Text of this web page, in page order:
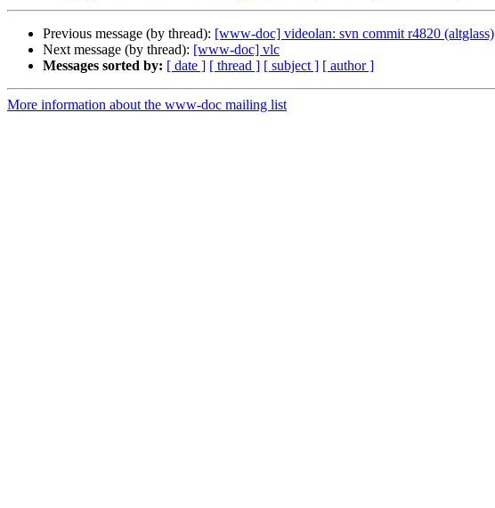
Previous message (by thread): [www-doc] videolan: svn commit r4820 (altglass)
Next message (by thread): [www-doc] vlc
Messages sorted by: [ date ] [ thread ] [ subject ] [ author ]
More information about the www-doc mailing list